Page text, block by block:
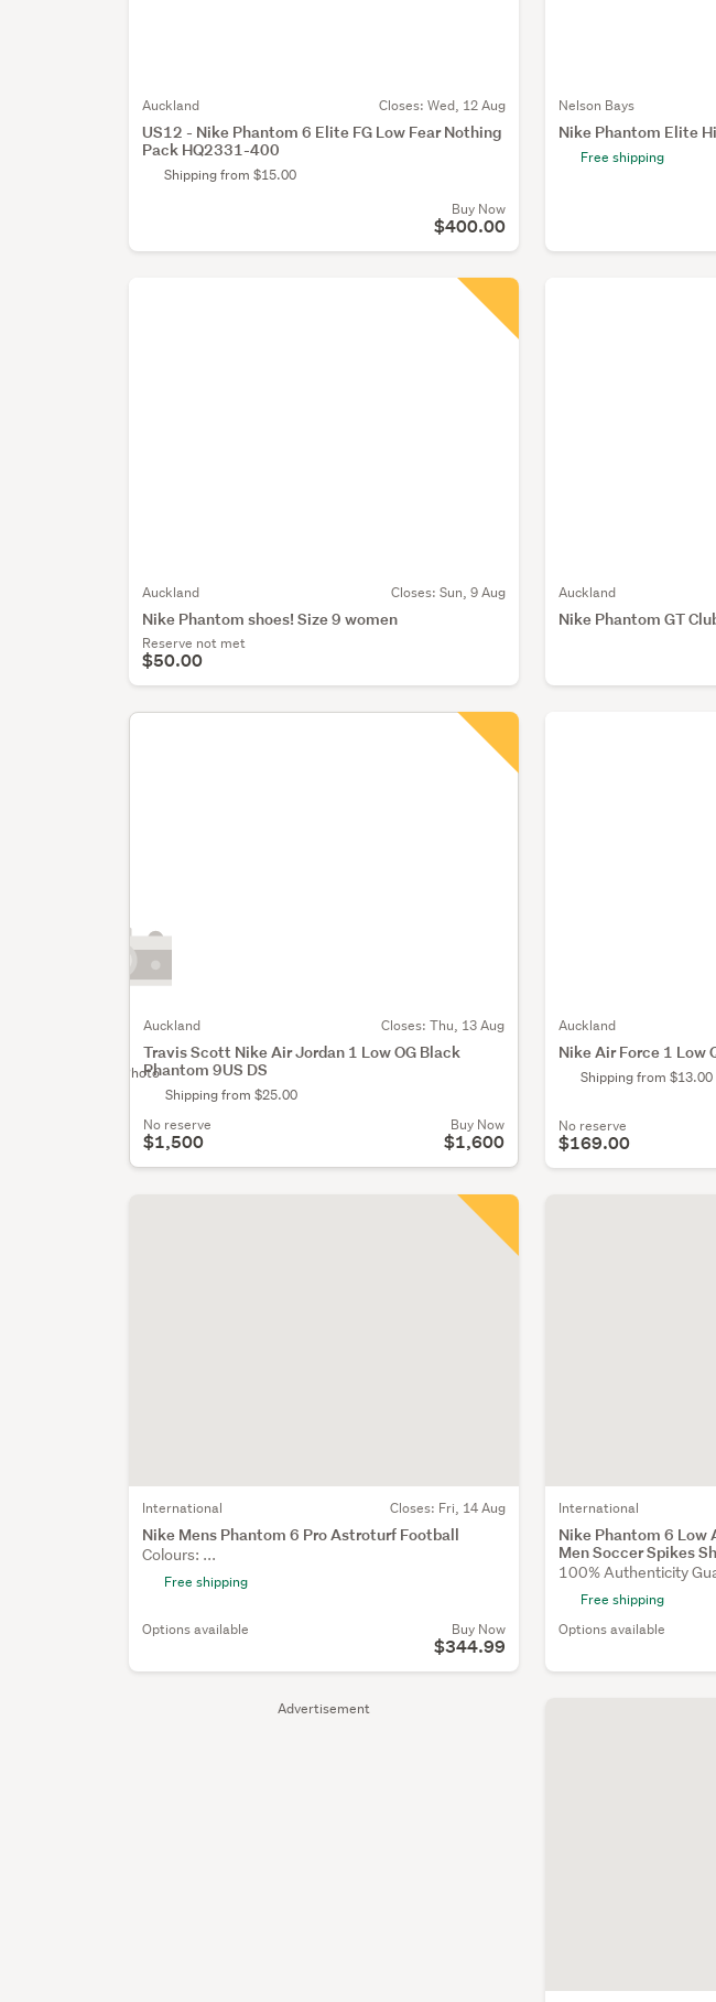
Advertisement
Auckland Closes: Wed, 12 Aug
US12 - Nike Phantom 6 Elite FG Low Fear Nothing
Pack HQ2331-400
Shipping from $15.00
Buy Now
$400.00
Nelson Bays
Nike Phantom Elite
Free shipping
Auckland Closes: Sun, 9 Aug
Nike Phantom shoes! Size 9 women
Reserve not met
$50.00
Auckland
Nike Phantom GT
Auckland Closes: Thu, 13 Aug
Travis Scott Nike Air Jordan 1 Low OG Black
Phantom 9US DS
Shipping from $25.00
No reserve
$1,500
Buy Now
$1,600
No Photo
Auckland
Nike Air Force 1 Low
Shipping from $13.00
No reserve
$169.00
International Closes: Fri, 14 Aug
Nike Mens Phantom 6 Pro Astroturf Football
Colours: ...
Free shipping
Options available Buy Now
$344.99
International
Nike Phantom 6 Low
Men Soccer Spikes
100% Authenticity
Free shipping
Options available